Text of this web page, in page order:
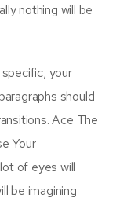
nothing will be
your
should
Ace The
Your
of eyes will
be imagining